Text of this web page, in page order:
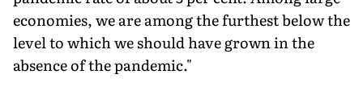
economies, we are among the furthest below the
level to which we should have grown in the
absence of the pandemic."